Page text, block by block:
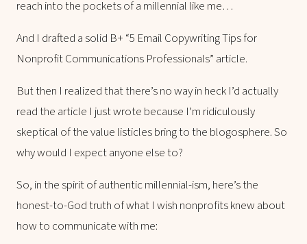
reach into the pockets of a millennial like me…
And I drafted a solid B+ “5 Email Copywriting Tips for
Nonprofit Communications Professionals” article.
But then I realized that there’s no way in heck I’d actually
read the article I just wrote because I’m ridiculously
skeptical of the value listicles bring to the blogosphere. So
why would I expect anyone else to?
So, in the spirit of authentic millennial-ism, here’s the
honest-to-God truth of what I wish nonprofits knew about
how to communicate with me: